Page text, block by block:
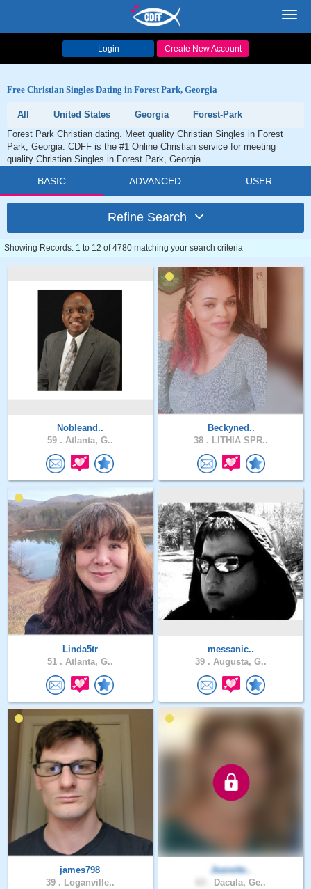
Login Create New Account
Free Christian Singles Dating in Forest Park, Georgia
All United States Georgia
Forest-Park
Forest Park Christian dating. Meet quality Christian Singles in Forest
Park, Georgia. CDFF is the #1 Online Christian service for meeting
quality Christian Singles in Forest Park, Georgia.
BASIC ADVANCED USER
Refine Search
Showing Records: 1 to 12 of 4780 matching your search criteria
Nobleand..
59 . Atlanta, G..
Beckyned..
38 . LITHIA SPR..
Linda5tr
51 . Atlanta, G..
messanic..
39 . Augusta, G..
james798
39 . Loganville..
Jeanette..
Dacula, Ge..